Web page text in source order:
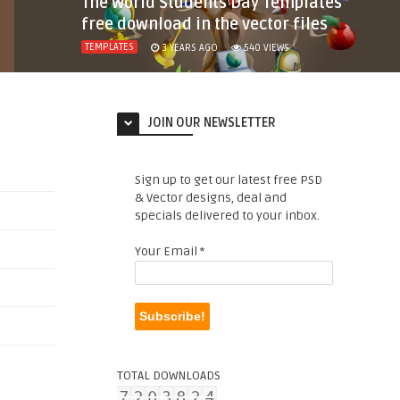
free download in the vector files
TEMPLATES 3 YEARS AGO 540 VIEWS
JOIN OUR NEWSLETTER
Sign up to get our latest free PSD
& Vector designs, deal and
specials delivered to your inbox.
Your Email *
TOTAL DOWNLOADS